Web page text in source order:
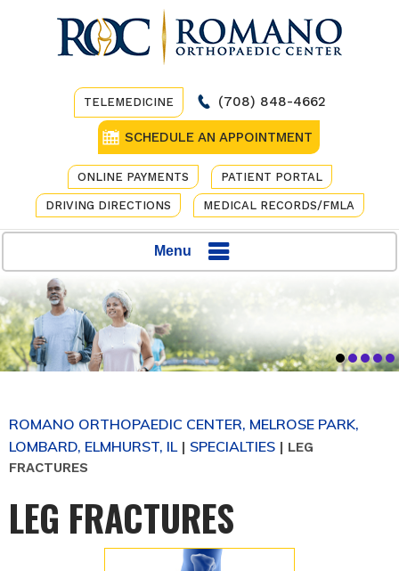
TELEMEDICINE (708) 848-4662
SCHEDULE AN APPOINTMENT
ONLINE PAYMENTS PATIENT PORTAL
DRIVING DIRECTIONS MEDICAL RECORDS/FMLA
Menu
ROMANO ORTHOPAEDIC CENTER, MELROSE PARK,
LOMBARD, ELMHURST, IL | SPECIALTIES | LEG
FRACTURES
LEG FRACTURES